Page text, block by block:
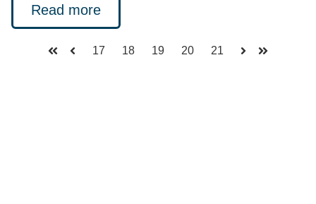
Read more
First Prev
17 18 19 20 21
Next Last